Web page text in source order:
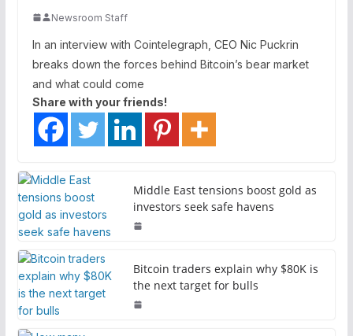
Newsroom Staff
In an interview with Cointelegraph, CEO Nic Puckrin
breaks down the forces behind Bitcoin’s bear market
and what could come
Share with your friends!
Middle East tensions boost gold as
investors seek safe havens
Bitcoin traders explain why $80K is
the next target for bulls